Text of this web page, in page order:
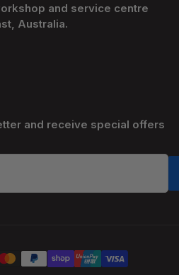
and service centre
Australia.
and receive special offers
Payment
methods